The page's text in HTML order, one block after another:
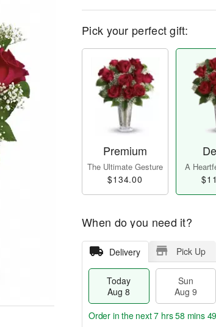
Pick your perfect gift:
Premium
The Ultimate Gesture
$134.00
A
When do you need it?
Delivery Pick Up
Today
Aug 8
Sun
Aug 9
Order in the next7 hrs 58 mins